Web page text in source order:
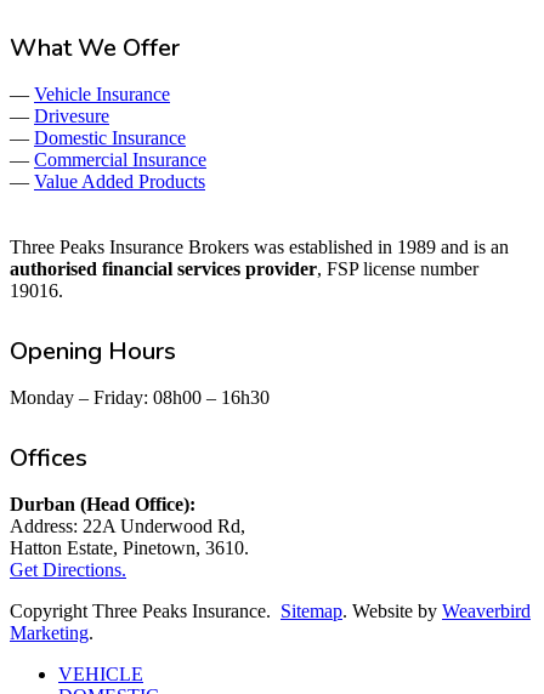
What We Offer
— Vehicle Insurance
— Drivesure
— Domestic Insurance
— Commercial Insurance
— Value Added Products
Three Peaks Insurance Brokers was established in 1989 and is an
authorised financial services provider, FSP license number
19016.
Opening Hours
Monday – Friday: 08h00 – 16h30
Offices
Durban (Head Office):
Address: 22A Underwood Rd,
Hatton Estate, Pinetown, 3610.
Get Directions.
Copyright Three Peaks Insurance. Sitemap. Website by Weaverbird
Marketing.
Close
VEHICLE